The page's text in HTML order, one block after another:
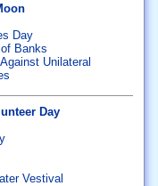
Day
Banks
Unilateral
Day
Vestival